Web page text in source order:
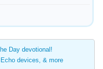
Day devotional!
devices, & more